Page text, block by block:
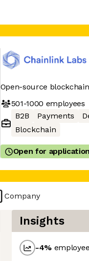
Open-source
501-1000 employees
B2B
Payments
Blockchain
Open for
Company
Insights
-4%